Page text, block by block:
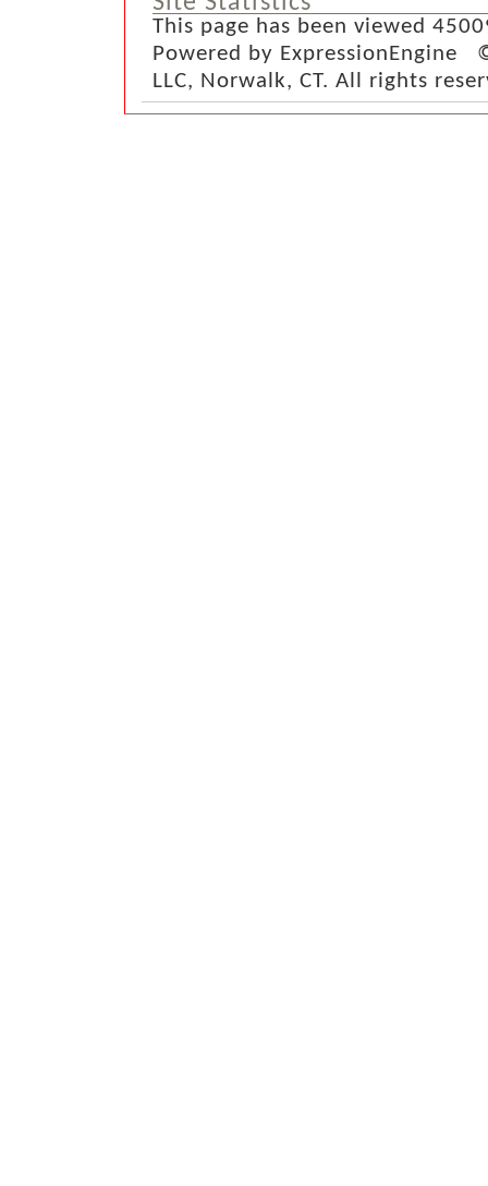
This page has been viewed
Powered by ExpressionEngine
LLC, Norwalk, CT. All rights